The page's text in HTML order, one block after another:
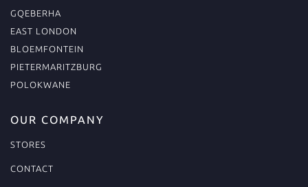
GQEBERHA
EAST LONDON
BLOEMFONTEIN
PIETERMARITZBURG
POLOKWANE
OUR COMPANY
STORES
CONTACT